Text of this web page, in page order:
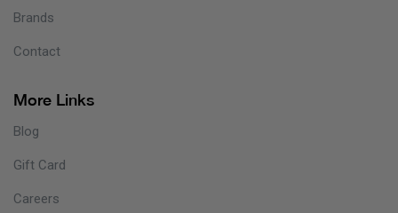
Brands
Contact
More Links
Blog
Gift Card
Careers